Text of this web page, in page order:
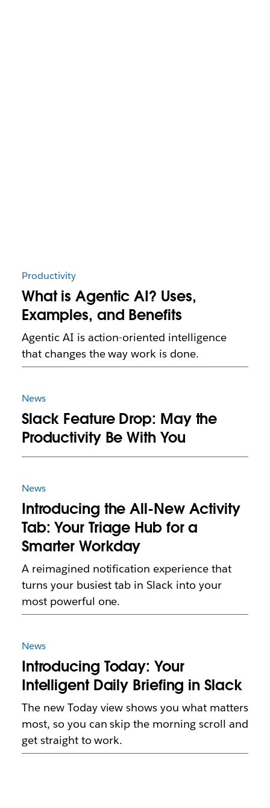
Productivity
What is Agentic AI? Uses,
Examples, and Benefits
Agentic AI is action-oriented intelligence
that changes the way work is done.
News
Slack Feature Drop: May the
Productivity Be With You
News
Introducing the All-New Activity
Tab: Your Triage Hub for a
Smarter Workday
A reimagined notification experience that
turns your busiest tab in Slack into your
most powerful one.
News
Introducing Today: Your
Intelligent Daily Briefing in Slack
The new Today view shows you what matters
most, so you can skip the morning scroll and
get straight to work.